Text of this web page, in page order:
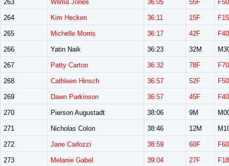
263 Wilma Jones 36:05 55F
264 Kim Hecken 36:11 15F
265 Michelle Morris 36:17 42F
266 Yatin Naik 36:23 32M
267 Patty Carton 36:32 78F
268 Cathleen Hinsch 36:57 52F
269 Dawn Parkinson 36:57 45F
270 Pierson Augustadt 38:06 9M
271 Nicholas Colon 38:46 12M
272 Jane Carlozzi 38:59 60F
273 Melanie Gabel 39:04 27F